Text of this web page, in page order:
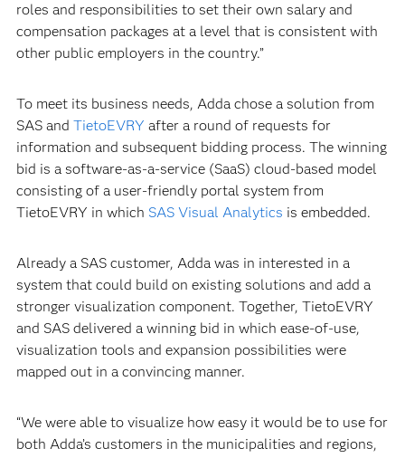
roles and responsibilities to set their own salary and
compensation packages at a level that is consistent with
other public employers in the country.”
To meet its business needs, Adda chose a solution from
SAS and TietoEVRY after a round of requests for
information and subsequent bidding process. The winning
bid is a software-as-a-service (SaaS) cloud-based model
consisting of a user-friendly portal system from
TietoEVRY in which SAS Visual Analytics is embedded.
Already a SAS customer, Adda was in interested in a
system that could build on existing solutions and add a
stronger visualization component. Together, TietoEVRY
and SAS delivered a winning bid in which ease-of-use,
visualization tools and expansion possibilities were
mapped out in a convincing manner.
“We were able to visualize how easy it would be to use for
both Adda’s customers in the municipalities and regions,